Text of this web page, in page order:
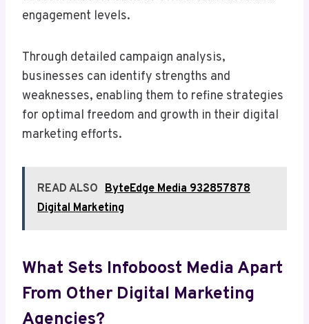
engagement levels.
Through detailed campaign analysis,
businesses can identify strengths and
weaknesses, enabling them to refine strategies
for optimal freedom and growth in their digital
marketing efforts.
READ ALSO ByteEdge Media 932857878
Digital Marketing
What Sets Infoboost Media Apart
From Other Digital Marketing